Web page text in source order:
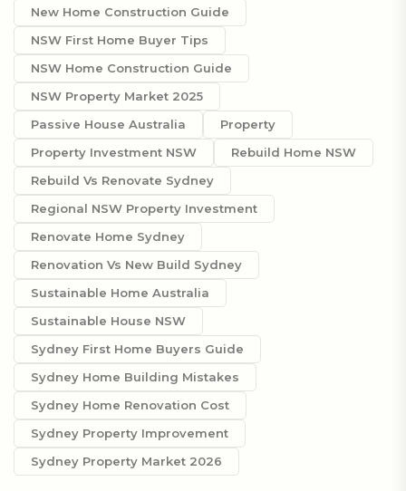
New Home Construction Guide
NSW First Home Buyer Tips
NSW Home Construction Guide
NSW Property Market 2025
Passive House Australia
Property
Property Investment NSW
Rebuild Home NSW
Rebuild Vs Renovate Sydney
Regional NSW Property Investment
Renovate Home Sydney
Renovation Vs New Build Sydney
Sustainable Home Australia
Sustainable House NSW
Sydney First Home Buyers Guide
Sydney Home Building Mistakes
Sydney Home Renovation Cost
Sydney Property Improvement
Sydney Property Market 2026